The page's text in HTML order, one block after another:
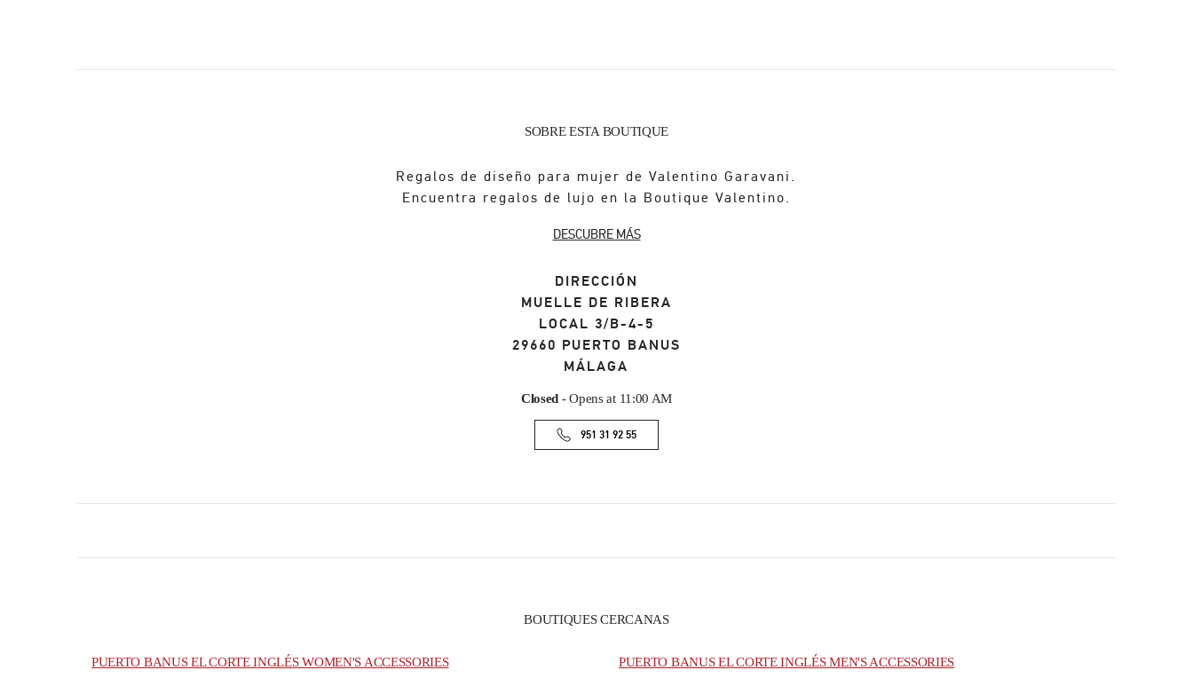
SOBRE ESTA BOUTIQUE
Regalos de diseño para mujer de Valentino Garavani.
Encuentra regalos de lujo en la Boutique Valentino.
DESCUBRE MÁS
DIRECCIÓN
MUELLE DE RIBERA
LOCAL 3/B-4-5
29660 PUERTO BANUS
MÁLAGA
Closed - Opens at 11:00 AM
951 31 92 55
BOUTIQUES CERCANAS
PUERTO BANUS EL CORTE INGLÉS WOMEN'S ACCESSORIES PUERTO BANUS EL CORTE INGLÉS MEN'S ACCESSORIES